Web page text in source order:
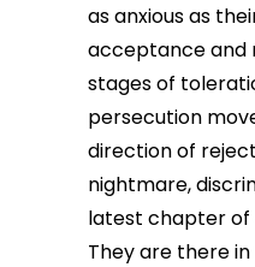
as anxious as
acceptance and
stages of
persecution
direction of
nightmare,
latest chapter of
They are there